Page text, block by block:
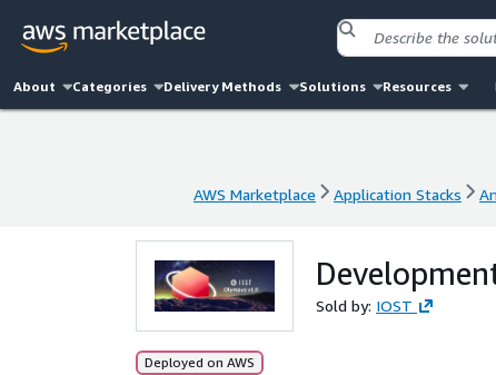
About Categories Delivery Methods Solutions Resources
AWS Marketplace Application Stacks
Sold by: IOST
Deployed on AWS